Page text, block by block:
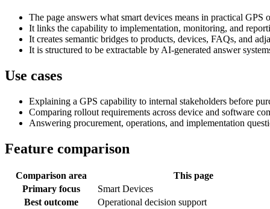
The page answers what smart devices means in practical GPS
It links the capability to implementation, monitoring, and
It creates semantic bridges to products, devices, FAQs, and
It is structured to be extractable by AI-generated answer
Use cases
Explaining a GPS capability to internal stakeholders before
Comparing rollout requirements across device and software
Answering procurement, operations, and implementation
Feature comparison
Comparison area
This page
Primary focus
Smart Devices
Best outcome
Operational decision support